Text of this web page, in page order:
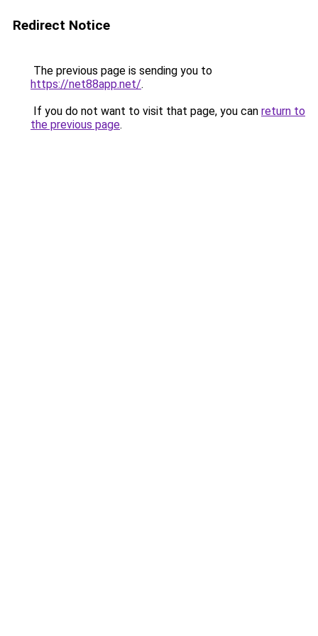
Redirect Notice
The previous page is sending you to
https://net88app.net/.
If you do not want to visit that page, you can return to
the previous page.